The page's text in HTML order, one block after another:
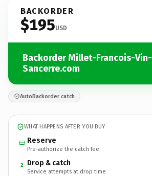
BACKORDER
$195USD
Backorder Millet-Francois-Vin-
Sancerre.com
AutoBackorder catch
WHAT HAPPENS AFTER YOU BUY
Reserve
Pre-authorize the catch fee
2 Drop & catch
Service attempts at drop time